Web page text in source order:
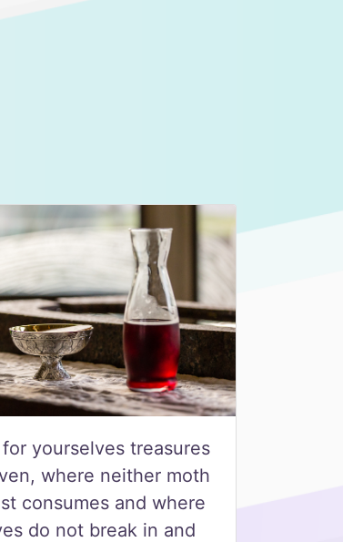
yourselves treasures
where neither moth
consumes and where
do not break in and